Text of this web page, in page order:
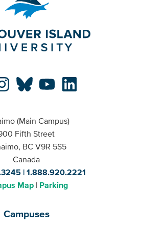
(Main Campus)
Fifth Street
BC V9R 5S5
Canada
1.888.920.2221
Map
Parking
Campuses